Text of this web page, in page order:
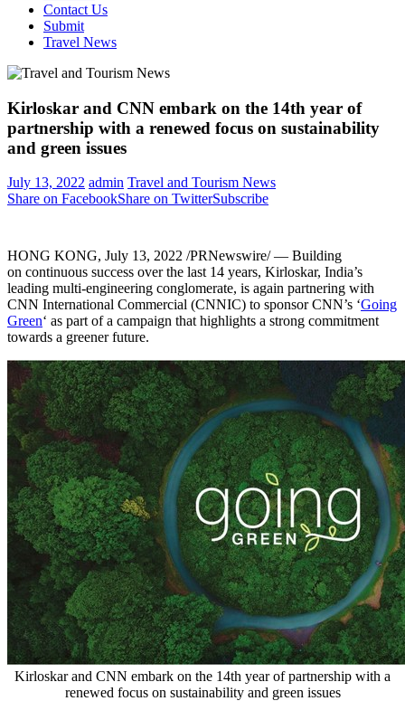
Contact Us
Submit
Travel News
Kirloskar and CNN embark on the 14th year of
partnership with a renewed focus on sustainability
and green issues
July 13, 2022 admin Travel and Tourism News
Share on FacebookShare on TwitterSubscribe
HONG KONG, July 13, 2022 /PRNewswire/ — Building
on continuous success over the last 14 years, Kirloskar, India’s
leading multi-engineering conglomerate, is again partnering with
CNN International Commercial (CNNIC) to sponsor CNN’s ‘Going
Green‘ as part of a campaign that highlights a strong commitment
towards a greener future.
Kirloskar and CNN embark on the 14th year of partnership with a
renewed focus on sustainability and green issues